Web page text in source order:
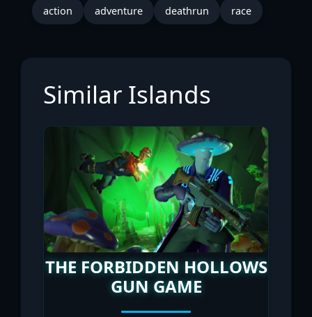
action adventure deathrun race
Similar Islands
THE FORBIDDEN HOLLOWS
GUN GAME